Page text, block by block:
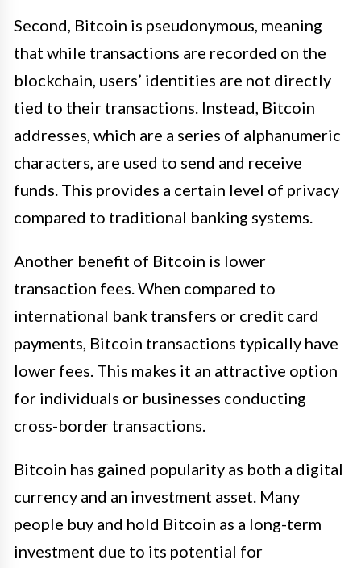
Second, Bitcoin is pseudonymous, meaning
that while transactions are recorded on the
blockchain, users’ identities are not directly
tied to their transactions. Instead, Bitcoin
addresses, which are a series of alphanumeric
characters, are used to send and receive
funds. This provides a certain level of privacy
compared to traditional banking systems.
Another benefit of Bitcoin is lower
transaction fees. When compared to
international bank transfers or credit card
payments, Bitcoin transactions typically have
lower fees. This makes it an attractive option
for individuals or businesses conducting
cross-border transactions.
Bitcoin has gained popularity as both a digital
currency and an investment asset. Many
people buy and hold Bitcoin as a long-term
investment due to its potential for